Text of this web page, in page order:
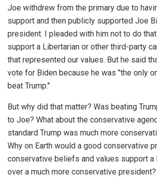
Joe withdrew from the primary due to
support and then publicly supported Joe
president. I pleaded with him not to do
support a Libertarian or other third-party
that represented our values. But he said
vote for Biden because he was "the only
beat Trump."
But why did that matter? Was beating
to Joe? What about the conservative
standard Trump was much more
Why on Earth would a good conservative
conservative beliefs and values support
over a much more conservative